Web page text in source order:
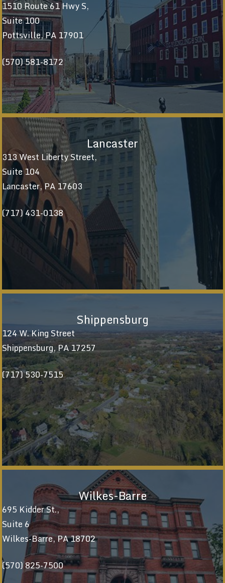
1510 Route 61 Hwy S,
Suite 100
Pottsville, PA 17901
(570) 581-8172
Lancaster
313 West Liberty Street,
Suite 104
Lancaster, PA 17603
(717) 431-0138
Shippensburg
124 W. King Street
Shippensburg, PA 17257
(717) 530-7515
Wilkes-Barre
695 Kidder St.,
Suite 6
Wilkes-Barre, PA 18702
(570) 825-7500